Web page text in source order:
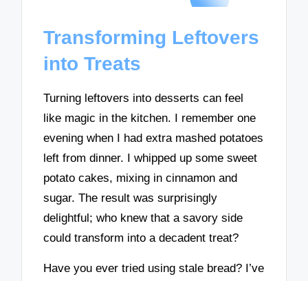
Transforming Leftovers
into Treats
Turning leftovers into desserts can feel
like magic in the kitchen. I remember one
evening when I had extra mashed potatoes
left from dinner. I whipped up some sweet
potato cakes, mixing in cinnamon and
sugar. The result was surprisingly
delightful; who knew that a savory side
could transform into a decadent treat?
Have you ever tried using stale bread? I’ve